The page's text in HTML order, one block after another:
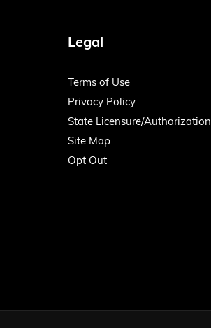
Legal
Terms of Use
Privacy Policy
State Licensure/Authorization
Site Map
Opt Out